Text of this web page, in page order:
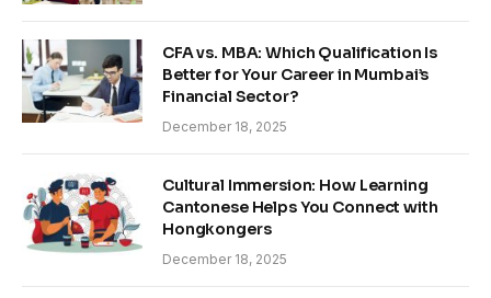
CFA vs. MBA: Which Qualification Is
Better for Your Career in Mumbai’s
Financial Sector?
December 18, 2025
Cultural Immersion: How Learning
Cantonese Helps You Connect with
Hongkongers
December 18, 2025